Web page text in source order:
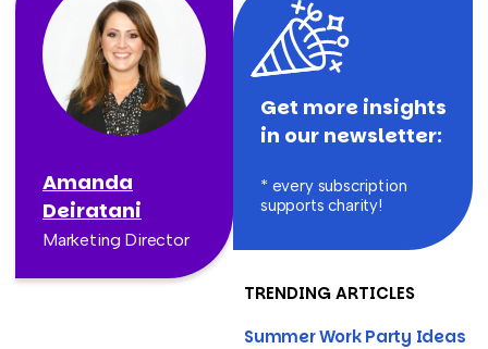
Amanda
Deiratani
Marketing Director
Get more insights
in our newsletter:
* every subscription
supports charity!
TRENDING ARTICLES
Summer Work Party Ideas